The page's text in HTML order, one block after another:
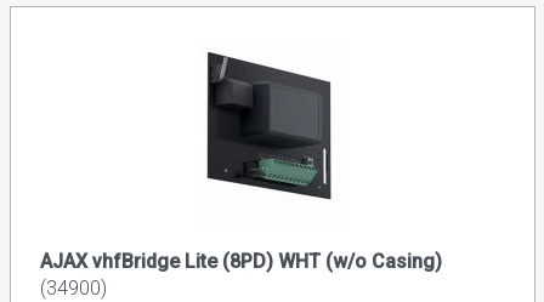
AJAX vhfBridge Lite (8PD) WHT (w/o Casing)
(34900)